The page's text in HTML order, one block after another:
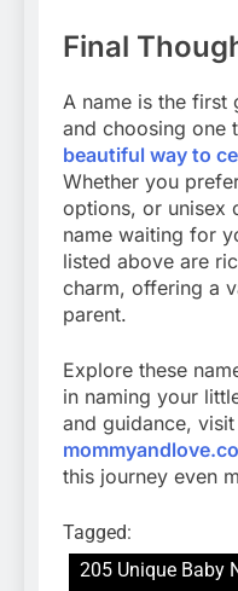
Final
A name is the
and choosing one
beautiful way to
Whether you
options, or unisex
name waiting for
listed above are
charm, offering a
parent.
Explore these
in naming your
and guidance, visit
this journey even
Tagged:
205 Unique Baby